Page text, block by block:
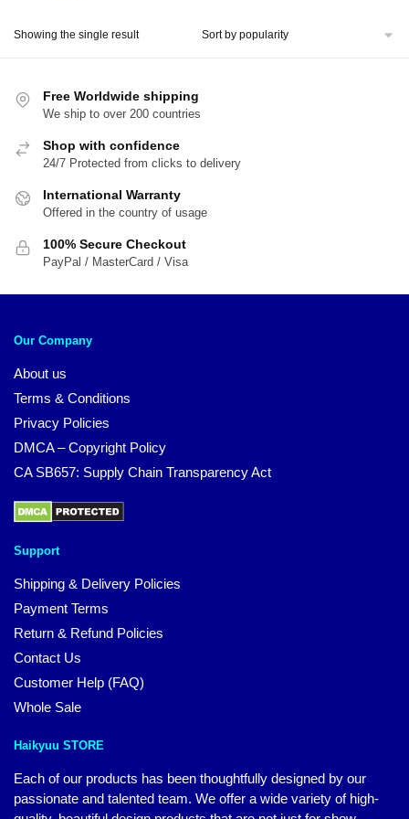
$51.00.
$39.00.
Showing the single result
Free Worldwide shipping
We ship to over 200 countries
Shop with confidence
24/7 Protected from clicks to delivery
International Warranty
Offered in the country of usage
100% Secure Checkout
PayPal / MasterCard / Visa
Our Company
About us
Terms & Conditions
Privacy Policies
DMCA – Copyright Policy
CA SB657: Supply Chain Transparency Act
Support
Shipping & Delivery Policies
Payment Terms
Return & Refund Policies
Contact Us
Customer Help (FAQ)
Whole Sale
Haikyuu STORE
Each of our products has been thoughtfully designed by our
passionate and talented team. We offer a wide variety of high-